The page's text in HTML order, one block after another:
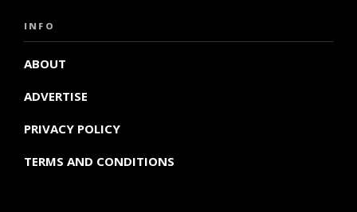
INFO
ABOUT
ADVERTISE
PRIVACY POLICY
TERMS AND CONDITIONS